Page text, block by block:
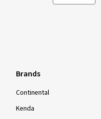
Brands
Continental
Kenda